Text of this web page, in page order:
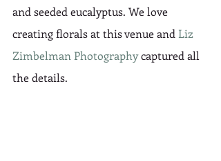
and seeded eucalyptus. We love
creating florals at this venue and Liz
Zimbelman Photography captured all
the details.